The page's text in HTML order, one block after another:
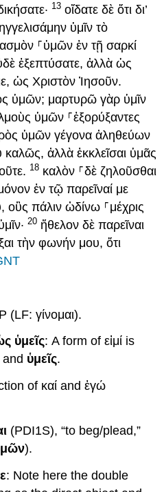
13 οἴδατε δὲ ὅτι δι’
ὑμῖν τὸ
⸀ὑμῶν ἐν τῇ σαρκί
ἐξεπτύσατε, ἀλλὰ ὡς
ὡς Χριστὸν Ἰησοῦν.
ὑμῶν; μαρτυρῶ γὰρ ὑμῖν
ὑμῶν ⸀ἐξορύξαντες
ὑμῶν γέγονα ἀληθεύων
ἀλλὰ ἐκκλεῖσαι ὑμᾶς
18 καλὸν ⸀δὲ ζηλοῦσθαι
ἐν τῷ παρεῖναί με
οὓς πάλιν ὠδίνω ⸀μέχρις
20 ἤθελον δὲ παρεῖναι
τὴν φωνήν μου, ὅτι
(LF: γίνομαι).
ὑμεῖς: A form of εἰμί is
and ὑμεῖς.
of καί and ἐγώ
(PDI1S), “to beg/plead,”
).
: Note here the double